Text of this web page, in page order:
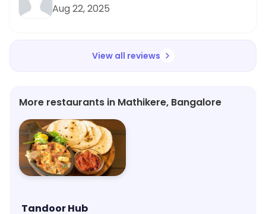
Aug 22, 2025
View all reviews
More restaurants in Mathikere, Bangalore
Tandoor Hub